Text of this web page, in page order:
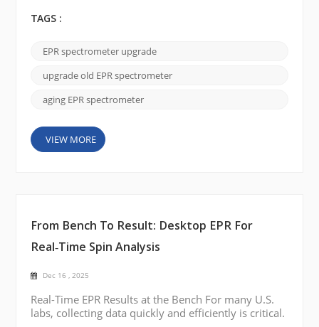
often unnecessary.In many U.S. laboratories, the
performance limitations come from outdated
electronics, probes, and software. By performing a
practical EPR spectrometer upgrade, laboratories
TAGS :
EPR spectrometer upgrade
upgrade old EPR spectrometer
aging EPR spectrometer
VIEW MORE
From Bench To Result: Desktop EPR For
Real‑Time Spin Analysis
Dec 16 , 2025
Real-Time EPR Results at the Bench For many U.S.
labs, collecting data quickly and efficiently is critical.